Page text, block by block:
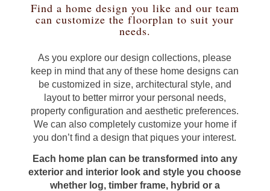
Find a home design you like and our team
can customize the floorplan to suit your
needs.
As you explore our design collections, please
keep in mind that any of these home designs can
be customized in size, architectural style, and
layout to better mirror your personal needs,
property configuration and aesthetic preferences.
We can also completely customize your home if
you don’t find a design that piques your interest.
Each home plan can be transformed into any
exterior and interior look and style you choose
whether log, timber frame, hybrid or a